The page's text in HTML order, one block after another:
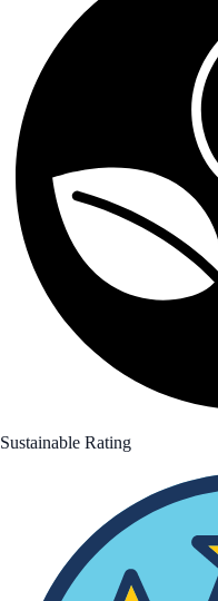
Sustainable Rating